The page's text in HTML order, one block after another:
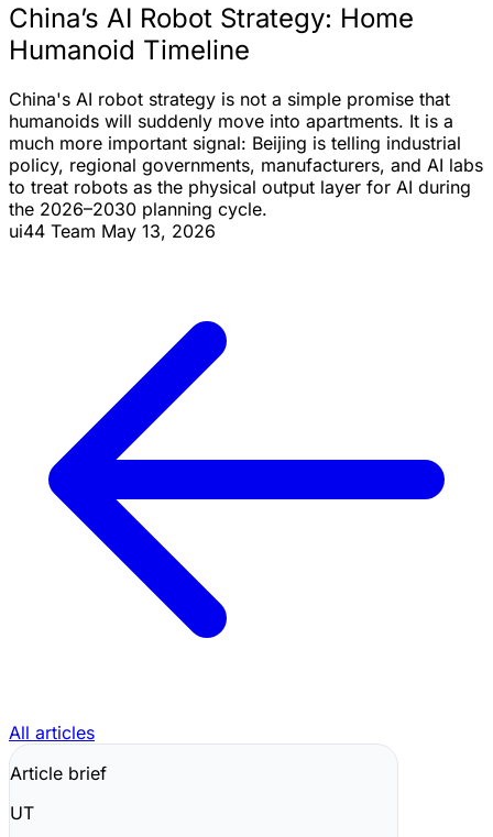
China’s AI Robot Strategy: Home
Humanoid Timeline
China's AI robot strategy is not a simple promise that
humanoids will suddenly move into apartments. It is a
much more important signal: Beijing is telling industrial
policy, regional governments, manufacturers, and AI labs
to treat robots as the physical output layer for AI during
the 2026–2030 planning cycle.
ui44 Team May 13, 2026
All articles
Article brief
UT